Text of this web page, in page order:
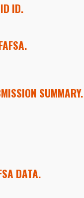
ID.
SUMMARY.
DATA.